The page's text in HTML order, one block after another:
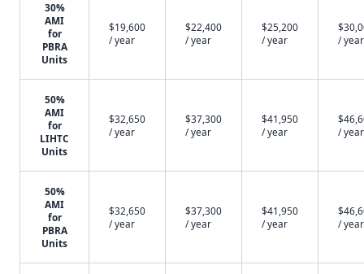
30%
AMI
for
PBRA
Units
$19,600
/ year
$22,400
/ year
$25,200
/ year
/ year
50%
AMI
for
LIHTC
Units
$32,650
/ year
$37,300
/ year
$41,950
/ year
/ year
50%
AMI
for
PBRA
Units
$32,650
/ year
$37,300
/ year
$41,950
/ year
/ year